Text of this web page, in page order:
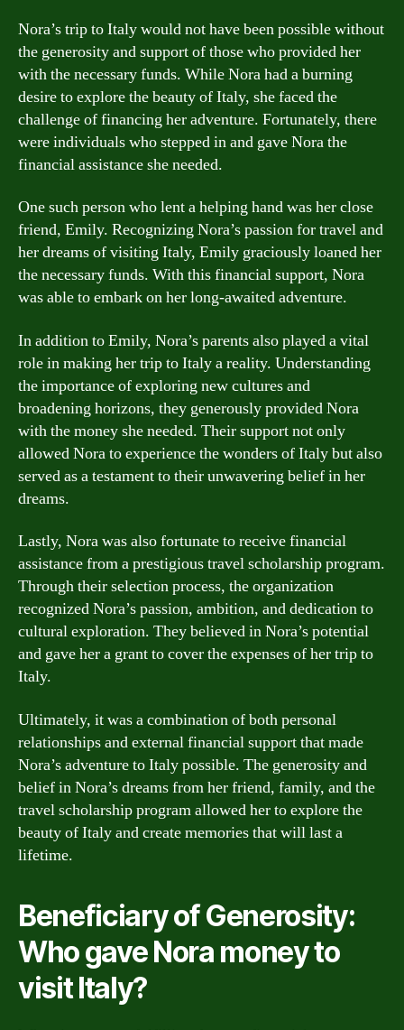
Nora’s trip to Italy would not have been possible without
the generosity and support of those who provided her
with the necessary funds. While Nora had a burning
desire to explore the beauty of Italy, she faced the
challenge of financing her adventure. Fortunately, there
were individuals who stepped in and gave Nora the
financial assistance she needed.
One such person who lent a helping hand was her close
friend, Emily. Recognizing Nora’s passion for travel and
her dreams of visiting Italy, Emily graciously loaned her
the necessary funds. With this financial support, Nora
was able to embark on her long-awaited adventure.
In addition to Emily, Nora’s parents also played a vital
role in making her trip to Italy a reality. Understanding
the importance of exploring new cultures and
broadening horizons, they generously provided Nora
with the money she needed. Their support not only
allowed Nora to experience the wonders of Italy but also
served as a testament to their unwavering belief in her
dreams.
Lastly, Nora was also fortunate to receive financial
assistance from a prestigious travel scholarship program.
Through their selection process, the organization
recognized Nora’s passion, ambition, and dedication to
cultural exploration. They believed in Nora’s potential
and gave her a grant to cover the expenses of her trip to
Italy.
Ultimately, it was a combination of both personal
relationships and external financial support that made
Nora’s adventure to Italy possible. The generosity and
belief in Nora’s dreams from her friend, family, and the
travel scholarship program allowed her to explore the
beauty of Italy and create memories that will last a
lifetime.
Beneficiary of Generosity:
Who gave Nora money to
visit Italy?